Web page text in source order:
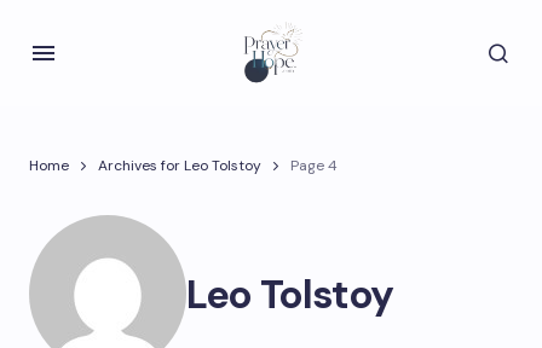
Home Archives for Leo Tolstoy Page 4
Leo Tolstoy